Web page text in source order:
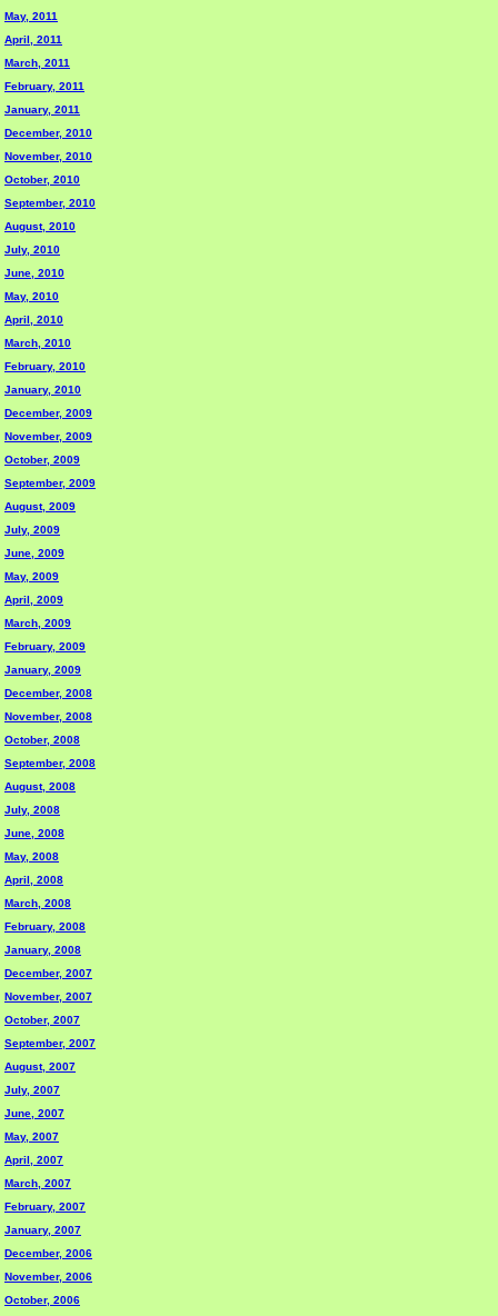
May, 2011
April, 2011
March, 2011
February, 2011
January, 2011
December, 2010
November, 2010
October, 2010
September, 2010
August, 2010
July, 2010
June, 2010
May, 2010
April, 2010
March, 2010
February, 2010
January, 2010
December, 2009
November, 2009
October, 2009
September, 2009
August, 2009
July, 2009
June, 2009
May, 2009
April, 2009
March, 2009
February, 2009
January, 2009
December, 2008
November, 2008
October, 2008
September, 2008
August, 2008
July, 2008
June, 2008
May, 2008
April, 2008
March, 2008
February, 2008
January, 2008
December, 2007
November, 2007
October, 2007
September, 2007
August, 2007
July, 2007
June, 2007
May, 2007
April, 2007
March, 2007
February, 2007
January, 2007
December, 2006
November, 2006
October, 2006